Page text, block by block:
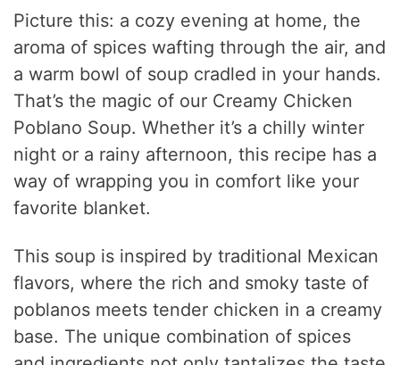
Picture this: a cozy evening at home, the
aroma of spices wafting through the air, and
a warm bowl of soup cradled in your hands.
That’s the magic of our Creamy Chicken
Poblano Soup. Whether it’s a chilly winter
night or a rainy afternoon, this recipe has a
way of wrapping you in comfort like your
favorite blanket.
This soup is inspired by traditional Mexican
flavors, where the rich and smoky taste of
poblanos meets tender chicken in a creamy
base. The unique combination of spices